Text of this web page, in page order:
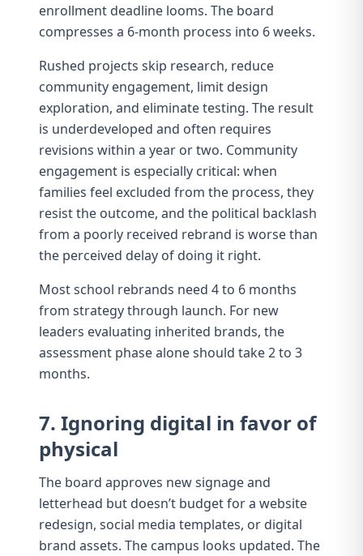
enrollment deadline looms. The board
compresses a 6-month process into 6 weeks.
Rushed projects skip research, reduce
community engagement, limit design
exploration, and eliminate testing. The result
is underdeveloped and often requires
revisions within a year or two. Community
engagement is especially critical: when
families feel excluded from the process, they
resist the outcome, and the political backlash
from a poorly received rebrand is worse than
the perceived delay of doing it right.
Most school rebrands need 4 to 6 months
from strategy through launch. For new
leaders evaluating inherited brands, the
assessment phase alone should take 2 to 3
months.
7. Ignoring digital in favor of
physical
The board approves new signage and
letterhead but doesn’t budget for a website
redesign, social media templates, or digital
brand assets. The campus looks updated. The